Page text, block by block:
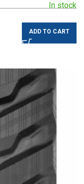
In stock
ADD TO CART